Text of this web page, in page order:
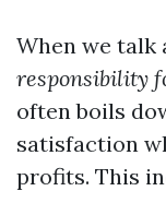
When we talk
responsibility
often boils
satisfaction
profits. This